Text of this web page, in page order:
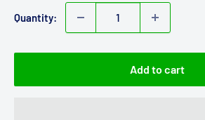
Quantity:
Add to cart